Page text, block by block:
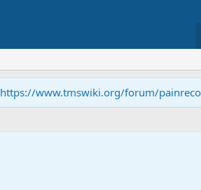
https://www.tmswiki.org/forum/